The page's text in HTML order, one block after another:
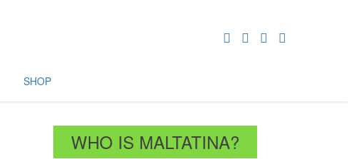
SHOP
WHO IS MALTATINA?